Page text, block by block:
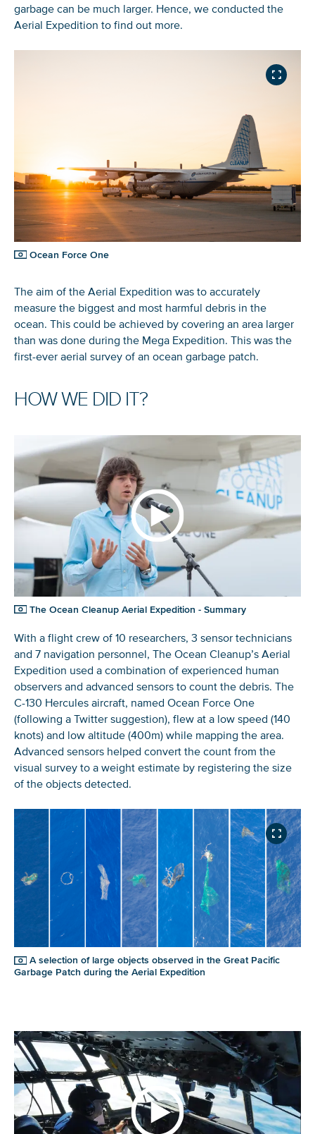
garbage can be much larger. Hence, we conducted the
Aerial Expedition to find out more.
Ocean Force One
The aim of the Aerial Expedition was to accurately
measure the biggest and most harmful debris in the
ocean. This could be achieved by covering an area larger
than was done during the Mega Expedition. This was the
first-ever aerial survey of an ocean garbage patch.
HOW WE DID IT?
The Ocean Cleanup Aerial Expedition - Summary
With a flight crew of 10 researchers, 3 sensor technicians
and 7 navigation personnel, The Ocean Cleanup’s Aerial
Expedition used a combination of experienced human
observers and advanced sensors to count the debris. The
C-130 Hercules aircraft, named Ocean Force One
(following a Twitter suggestion), flew at a low speed (140
knots) and low altitude (400m) while mapping the area.
Advanced sensors helped convert the count from the
visual survey to a weight estimate by registering the size
of the objects detected.
A selection of large objects observed in the Great Pacific
Garbage Patch during the Aerial Expedition
NICE! 🎉
You’re all set. We send a newsletter every month—
stay tuned for the next one!
If you don’t get them, check your spam folder or
reach out so we can look into it together.